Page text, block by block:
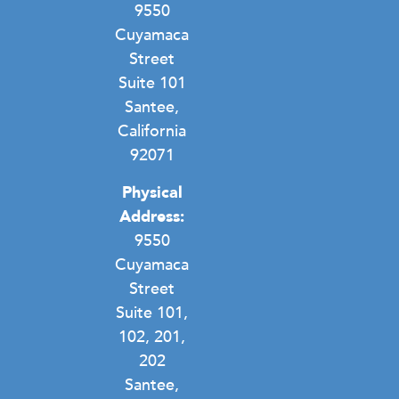
9550
Cuyamaca
Street
Suite 101
Santee,
California
92071
Physical
Address:
9550
Cuyamaca
Street
Suite 101,
102, 201,
202
Santee,